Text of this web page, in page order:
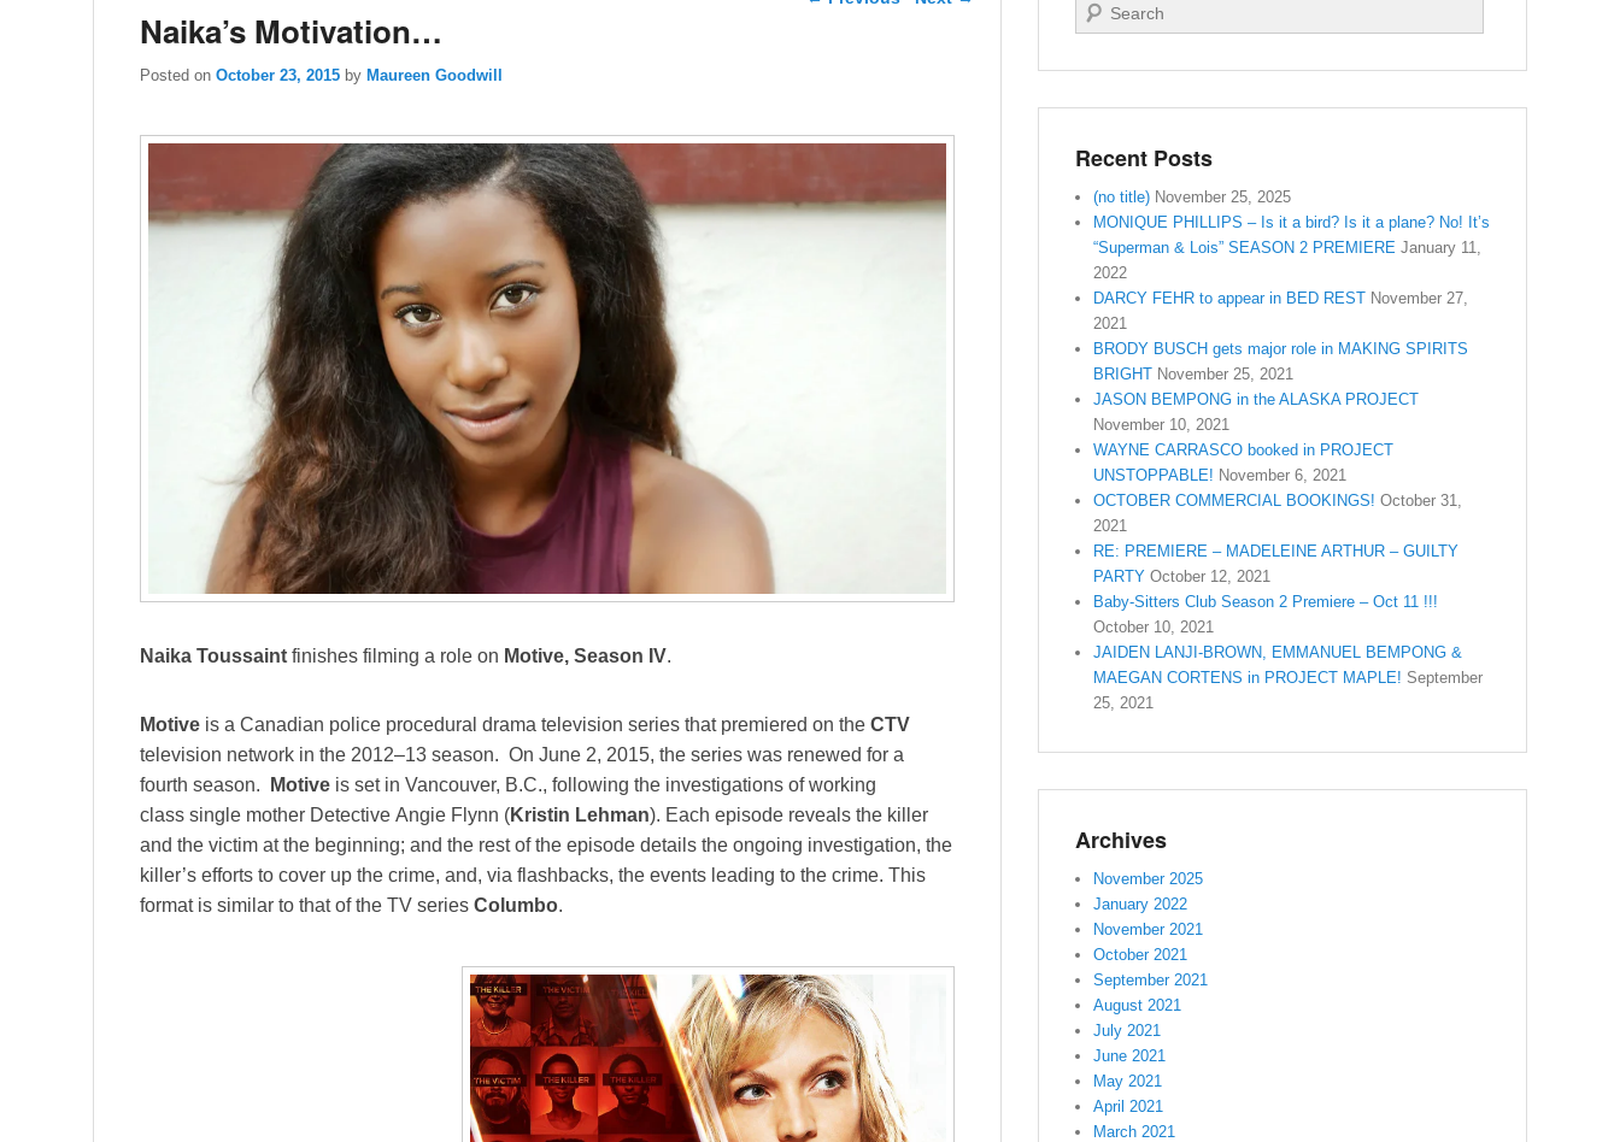
Naika’s Motivation…
Posted on October 23, 2015 by Maureen Goodwill
Naika Toussaint finishes filming a role on Motive, Season IV.
Motive is a Canadian police procedural drama television series that premiered on the CTV
television network in the 2012–13 season. On June 2, 2015, the series was renewed for a
fourth season.
Motive is set in Vancouver, B.C., following the investigations of working
class single mother Detective Angie Flynn (Kristin Lehman). Each episode reveals the killer
and the victim at the beginning; and the rest of the episode details the ongoing investigation, the
killer’s efforts to cover up the crime, and, via flashbacks, the events leading to the crime. This
format is similar to that of the TV series Columbo.
Search
Recent Posts
(no title) November 25, 2025
MONIQUE PHILLIPS – Is it a bird? Is it a plane? No! It’s
“Superman & Lois” SEASON 2 PREMIERE January 11,
2022
DARCY FEHR to appear in BED REST November 27,
2021
BRODY BUSCH gets major role in MAKING SPIRITS
BRIGHT November 25, 2021
JASON BEMPONG in the ALASKA PROJECT
November 10, 2021
WAYNE CARRASCO booked in PROJECT
UNSTOPPABLE! November 6, 2021
OCTOBER COMMERCIAL BOOKINGS! October 31,
2021
RE: PREMIERE – MADELEINE ARTHUR – GUILTY
PARTY October 12, 2021
Baby-Sitters Club Season 2 Premiere – Oct 11 !!!
October 10, 2021
JAIDEN LANJI-BROWN, EMMANUEL BEMPONG &
MAEGAN CORTENS in PROJECT MAPLE! September
25, 2021
Archives
November 2025
January 2022
November 2021
October 2021
September 2021
August 2021
July 2021
June 2021
May 2021
April 2021
March 2021